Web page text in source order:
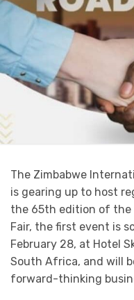
The Zimbabwe
is gearing up to host
the 65th edition of the
Fair, the first event is
February 28, at Hotel
South Africa, and will
forward-thinking